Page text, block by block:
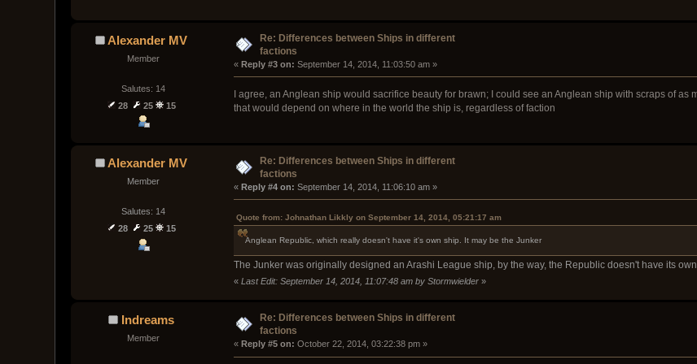
Alexander MV
Member
Salutes: 14
28
25 15
Re: Differences between Ships in different
factions
« Reply #3 on: September 14, 2014, 11:03:50 am »
I agree, an Anglean ship would sacrifice beauty for brawn; I could see an Anglean ship with scraps of
that would depend on where in the world the ship is, regardless of faction
Alexander MV
Member
Salutes: 14
28
25 15
Re: Differences between Ships in different
factions
« Reply #4 on: September 14, 2014, 11:06:10 am »
Quote from: Johnathan Likkly on September 14, 2014, 05:21:17 am
Anglean Republic, which really doesn't have it's own ship. It may be the Junker
The Junker was originally designed an Arashi League ship, by the way, the Republic doesn't have its
« Last Edit: September 14, 2014, 11:07:48 am by Stormwielder»
Indreams
Member
Re: Differences between Ships in different
factions
« Reply #5 on: October 22, 2014, 03:22:38 pm »